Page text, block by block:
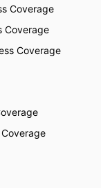
Coverage
Coverage
Coverage